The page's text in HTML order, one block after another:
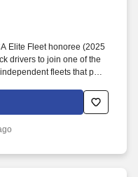
Elite Fleet honoree (2025
drivers to join one of the
fleets that puts
potential).